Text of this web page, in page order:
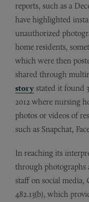
reports, such as a
have highlighted
unauthorized
home residents,
which were then
shared through
story stated it found
2012 where nursing
photos or videos of
such as Snapchat,
In reaching its
through photographs
staff on social media,
482.13(b), which